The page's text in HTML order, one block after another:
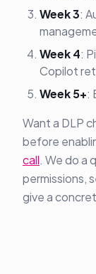
Week 3:
Week 4:
Copilot
Week 5+:
Want a DLP
before
call. We do a
permissions,
give a